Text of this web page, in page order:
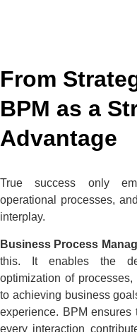
From
BPM as a
Advantage
True success only
operational processes,
interplay.
Business Process
this. It enables the
optimization of
to achieving business
experience. BPM ensures
every interaction